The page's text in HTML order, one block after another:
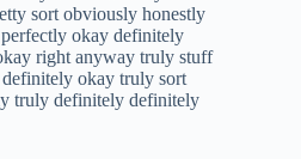
sort obviously honestly
okay definitely
right anyway truly stuff
okay truly sort
truly definitely definitely